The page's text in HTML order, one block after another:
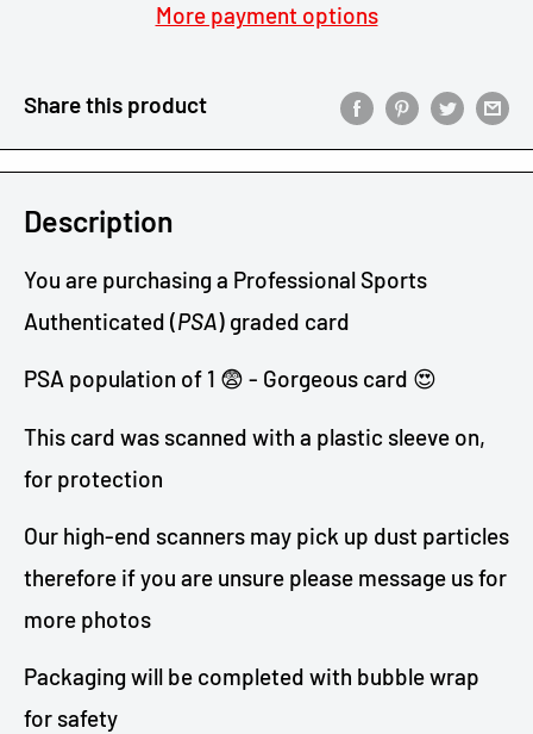
More payment options
Share this product
Description
You are purchasing a Professional Sports
Authenticated (PSA) graded card
PSA population of 1 😨 - Gorgeous card 😍
This card was scanned with a plastic sleeve on,
for protection
Our high-end scanners may pick up dust particles
therefore if you are unsure please message usfor
more photos
Packaging will be completed with bubble wrap
for safety